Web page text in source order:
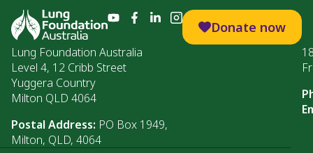
Donate now
Lung Foundation Australia
Level 4, 12 Cribb Street
Yuggera Country
Milton QLD 4064
Postal Address: PO Box 1949,
Milton, QLD, 4064